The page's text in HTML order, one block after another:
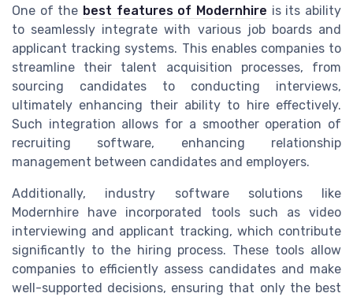
One of the best features of Modernhire is its ability
to seamlessly integrate with various job boards and
applicant tracking systems. This enables companies to
streamline their talent acquisition processes, from
sourcing candidates to conducting interviews,
ultimately enhancing their ability to hire effectively.
Such integration allows for a smoother operation of
recruiting software, enhancing relationship
management between candidates and employers.
Additionally, industry software solutions like
Modernhire have incorporated tools such as video
interviewing and applicant tracking, which contribute
significantly to the hiring process. These tools allow
companies to efficiently assess candidates and make
well-supported decisions, ensuring that only the best